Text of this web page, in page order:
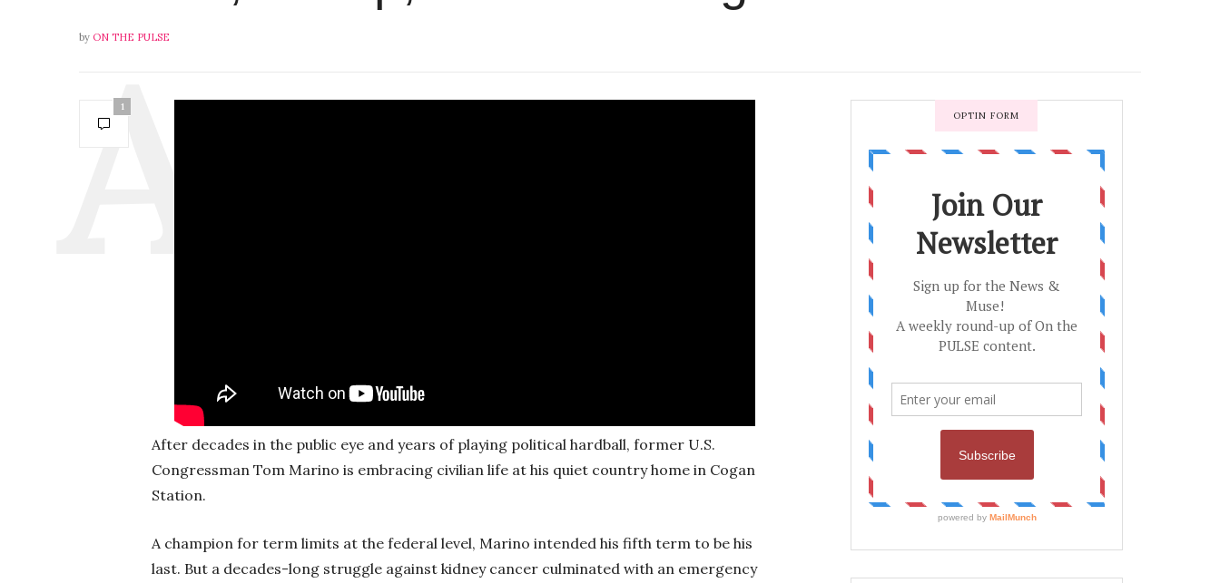
by ON THE PULSE
1
After decades in the public eye and years of playing political hardball, former U.S.
Congressman Tom Marino is embracing civilian life at his quiet country home in Cogan
Station.
A champion for term limits at the federal level, Marino intended his fifth term to be his
last. But a decades-long struggle against kidney cancer culminated with an emergency
OPTIN FORM